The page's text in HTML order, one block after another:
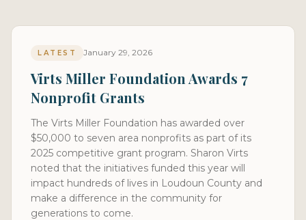
LATEST January 29, 2026
Virts Miller Foundation Awards 7
Nonprofit Grants
The Virts Miller Foundation has awarded over
$50,000 to seven area nonprofits as part of its
2025 competitive grant program. Sharon Virts
noted that the initiatives funded this year will
impact hundreds of lives in Loudoun County and
make a difference in the community for
generations to come.